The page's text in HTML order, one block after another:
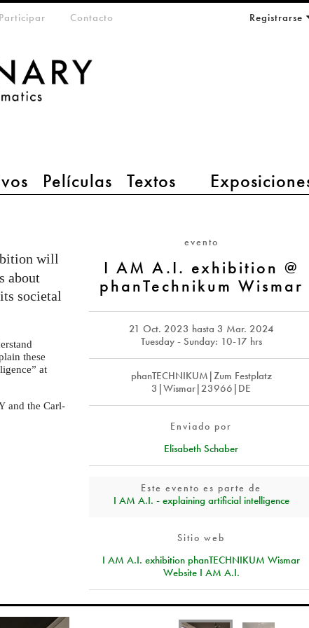
Películas Textos
Participar Contacto Registrarse
evento
I AM A.I. exhibition @
phanTechnikum Wismar
21 Oct. 2023 hasta 3 Mar. 2024
Tuesday - Sunday: 10-17 hrs
phanTECHNIKUM|Zum Festplatz
3|Wismar|23966|DE
Enviado por
Elisabeth Schaber
Este evento es parte de
I AM A.I. - explaining artificial intelligence
Sitio web
I AM A.I. exhibition phanTECHNIKUM Wismar
Website I AM A.I.
will
about
societal
these
at
and the Carl-